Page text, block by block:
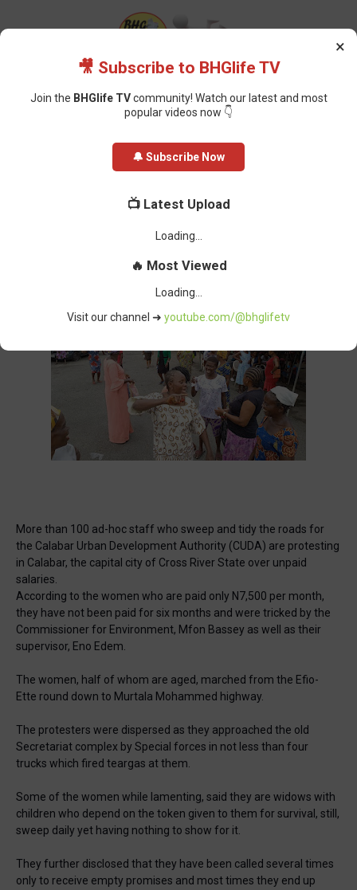
JUST IN: Road Sweepers Calabar Protest Over 6 Months
JUST IN: Road Sweepers Calabar
Protest Over 6 Months Owed
October 20, 2021
More than 100 ad-hoc staff who sweep and tidy the roads for
the Calabar Urban Development Authority (CUDA) are protesting
in Calabar, the capital city of Cross River State over unpaid
salaries.
According to the women who are paid only N7,500 per month,
they have not been paid for six months and were tricked by the
Commissioner for Environment, Mfon Bassey as well as their
supervisor, Eno Edem.
The women, half of whom are aged, marched from the Efio-
Ette round down to Murtala Mohammed highway.
The protesters were dispersed as they approached the old
Secretariat complex by Special forces in not less than four
trucks which fired teargas at them.
Some of the women while lamenting, said they are widows with
children who depend on the token given to them for survival, still,
sweep daily yet having nothing to show for it.
They further disclosed that they have been called several times
only to receive empty promises and most times they end up
×
🎥 Subscribe to BHGlife TV
Join the BHGlife TVcommunity! Watch our latest and most
popular videos now 👇
🔔 Subscribe Now
📺 Latest Upload
🔥 Most Viewed
Visit our channel ➜ youtube.com/@bhglifetv